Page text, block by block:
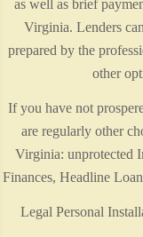
as well as brief
Virginia. Lenders
prepared by the
other
If you have not
are regularly other
Virginia: unprotected
Finances, Headline
Legal Personal